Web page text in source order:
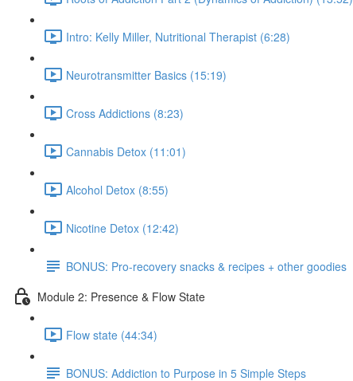
Intro: Kelly Miller, Nutritional Therapist (6:28)
Neurotransmitter Basics (15:19)
Cross Addictions (8:23)
Cannabis Detox (11:01)
Alcohol Detox (8:55)
Nicotine Detox (12:42)
BONUS: Pro-recovery snacks & recipes + other goodies
Module 2: Presence & Flow State
Flow state (44:34)
BONUS: Addiction to Purpose in 5 Simple Steps